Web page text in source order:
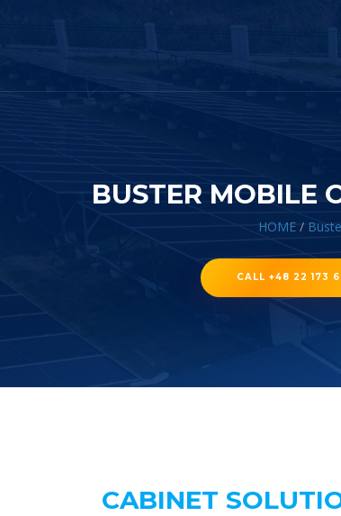
BUSTER MOBILE
HOME /
CALL +48 22 173
CABINET